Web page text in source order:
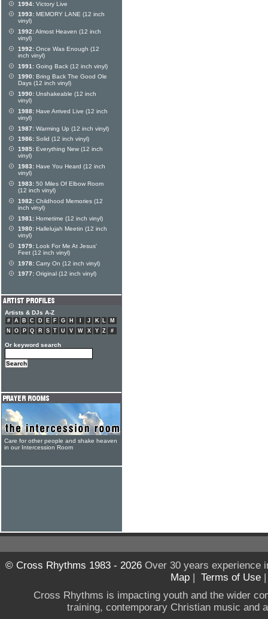
1994: Victory Live
1993: MEMORY LANE (12 inch
vinyl)
1992:Almost Heaven (12 inch
vinyl)
1992: Once Was Enough (12
inch vinyl)
1991: Going Back (12 inch vinyl)
1990: Bring Back The Good Ole
Days (12 inch vinyl)
1990: Unshakeable (12 inch
vinyl)
1988: Have Arrived Live (12 inch
vinyl)
1987: Warming Up (12 inch vinyl)
1986: Solid (12 inch vinyl)
1985: Everything New (12 inch
vinyl)
1983: Have You Heard (12 inch
vinyl)
1983: 50 Miles Of Elbow Room
(12 inch vinyl)
1982: Childhood Memories (12
inch vinyl)
1981: Hometime (12 inch vinyl)
1980: Hallelujah Meetin (12 inch
vinyl)
1979: Look For Me At Jesus'
Feet (12 inch vinyl)
1978: Carry On (12 inch vinyl)
1977: Original (12 inch vinyl)
Artists & DJs A-Z
# A B C D E F G H J K L
M
N
O P Q R S T U V W X Y Z #
Or keyword search
Care for other people and shake heaven
in our Intercession Room
© Cross Rhythms 1983 - 2026Over 30 years experience
Map | Terms of Use
Cross Rhythms is impacting youth and the wider
training, contemporary Christian music and